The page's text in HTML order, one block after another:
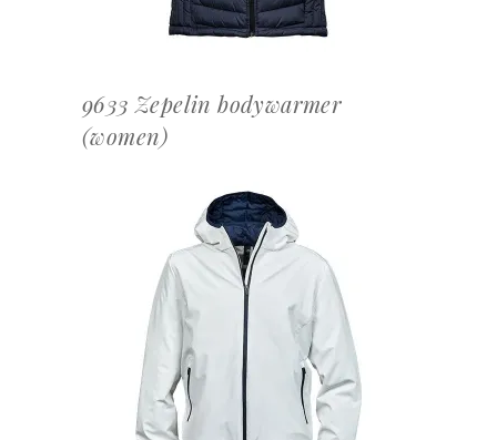
9633 Zepelin bodywarmer
(women)
OFFERTEAANVRAAG